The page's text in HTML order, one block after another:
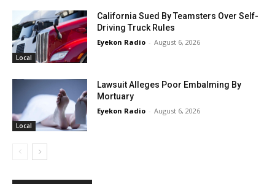
Local
California Sued By Teamsters Over Self-
Driving Truck Rules
Eyekon Radio - August 6, 2026
Local
Lawsuit Alleges Poor Embalming By
Mortuary
Eyekon Radio - August 6, 2026